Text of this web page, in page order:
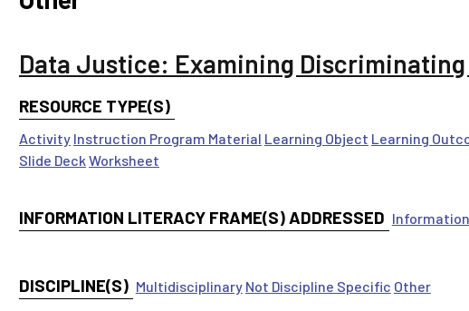
Data Justice: Examining Discriminating
RESOURCE TYPE(S)
Activity Instruction Program Material Learning Object Learning
Slide Deck Worksheet
INFORMATION LITERACY FRAME(S) ADDRESSED
DISCIPLINE(S) Multidisciplinary Not Discipline Specific Other